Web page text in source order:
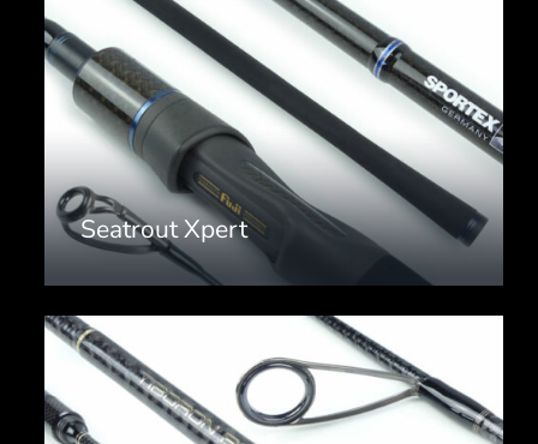
Seatrout Xpert